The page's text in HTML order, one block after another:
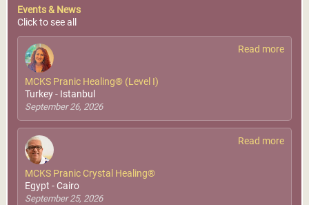
Events & News
Click to see all
Read more
MCKS Pranic Healing® (Level I)
Turkey - Istanbul
September 26, 2026
Read more
MCKS Pranic Crystal Healing®
Egypt - Cairo
September 25, 2026